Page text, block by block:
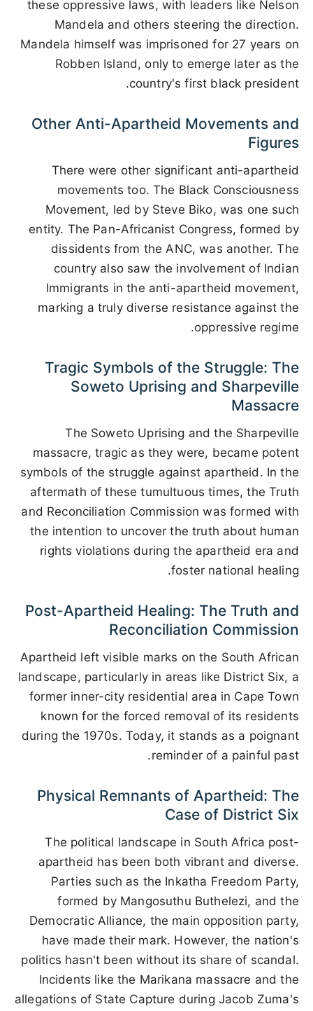
these oppressive laws, with leaders like Nelson
Mandela and others steering the direction.
Mandela himself was imprisoned for 27 years on
Robben Island, only to emerge later as the
country's first black president.
Other Anti-Apartheid Movements and
Figures
There were other significant anti-apartheid
movements too. The Black Consciousness
Movement, led by Steve Biko, was one such
entity. The Pan-Africanist Congress, formed by
dissidents from the ANC, was another. The
country also saw the involvement of Indian
Immigrants in the anti-apartheid movement,
marking a truly diverse resistance against the
oppressive regime.
Tragic Symbols of the Struggle: The
Soweto Uprising and Sharpeville
Massacre
The Soweto Uprising and the Sharpeville
massacre, tragic as they were, became potent
symbols of the struggle against apartheid. In the
aftermath of these tumultuous times, the Truth
and Reconciliation Commission was formed with
the intention to uncover the truth about human
rights violations during the apartheid era and
foster national healing.
Post-Apartheid Healing: The Truth and
Reconciliation Commission
Apartheid left visible marks on the South African
landscape, particularly in areas like District Six, a
former inner-city residential area in Cape Town
known for the forced removal of its residents
during the 1970s. Today, it stands as a poignant
reminder of a painful past.
Physical Remnants of Apartheid: The
Case of District Six
The political landscape in South Africa post-
apartheid has been both vibrant and diverse.
Parties such as the Inkatha Freedom Party,
formed by Mangosuthu Buthelezi, and the
Democratic Alliance, the main opposition party,
have made their mark. However, the nation's
politics hasn't been without its share of scandal.
Incidents like the Marikana massacre and the
allegations of State Capture during Jacob Zuma's